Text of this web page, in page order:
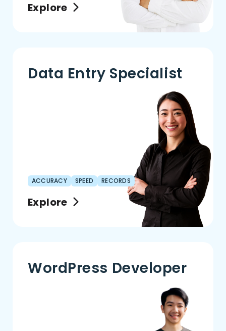
Explore
Data Entry Specialist
ACCURACY SPEED RECORDS
Explore
WordPress Developer